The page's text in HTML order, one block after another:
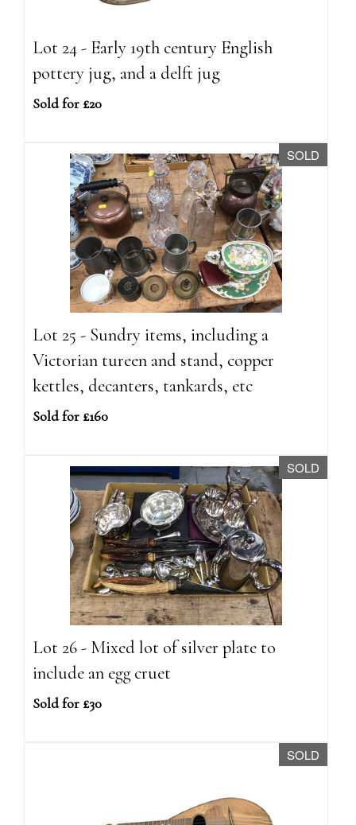
Lot 24 - Early 19th century English
pottery jug, and a delft jug
Sold for £20
SOLD
Lot 25 - Sundry items, including a
Victorian tureen and stand, copper
kettles, decanters, tankards, etc
Sold for £160
SOLD
Lot 26 - Mixed lot of silver plate to
include an egg cruet
Sold for £30
SOLD